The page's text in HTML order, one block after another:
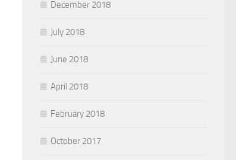
December 2018
July 2018
June 2018
April 2018
February 2018
October 2017